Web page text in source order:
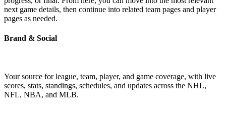
next game details, then continue into related team pages and player
pages as needed.
Brand & Social
Your source for league, team, player, and game coverage, with live
scores, stats, standings, schedules, and updates across the NHL,
NFL, NBA, and MLB.